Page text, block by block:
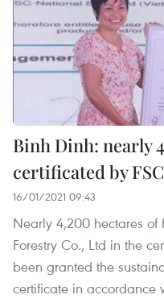
Binh Dinh: nearly
certificated by FSC
16/01/2021 09:43
Nearly 4,200 hectares
Forestry Co., Ltd in the
been granted the
certificate in accordance